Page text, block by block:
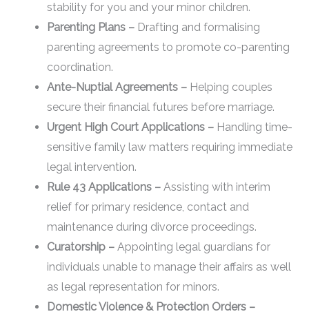
stability for you and your minor children.
Parenting Plans – Drafting and formalising
parenting agreements to promote co-parenting
coordination.
Ante-Nuptial Agreements – Helping couples
secure their financial futures before marriage.
Urgent High Court Applications – Handling time-
sensitive family law matters requiring immediate
legal intervention.
Rule 43 Applications – Assisting with interim
relief for primary residence, contact and
maintenance during divorce proceedings.
Curatorship – Appointing legal guardians for
individuals unable to manage their affairs as well
as legal representation for minors.
Domestic Violence & Protection Orders –